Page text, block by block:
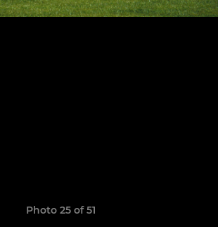
Photo 25 of 51